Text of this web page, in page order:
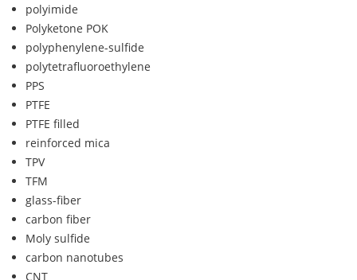
polyimide
Polyketone POK
polyphenylene-sulfide
polytetrafluoroethylene
PPS
PTFE
PTFE filled
reinforced mica
TPV
TFM
glass-fiber
carbon fiber
Moly sulfide
carbon nanotubes
CNT